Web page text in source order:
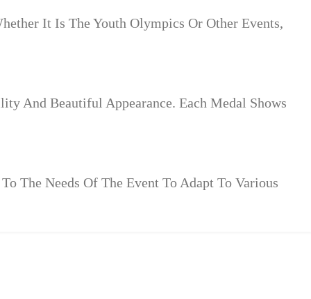
It Is The Youth Olympics Or Other Events,
And Beautiful Appearance. Each Medal Shows
The Needs Of The Event To Adapt To Various